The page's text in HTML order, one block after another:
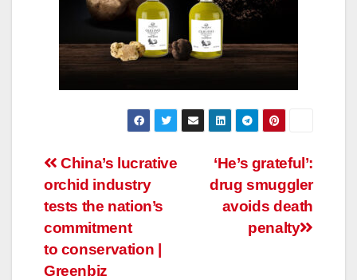
Post
navigation
‘He’s grateful’:
drug smuggler
avoids death
penalty
China’s lucrative
orchid industry
tests the nation’s
commitment
to conservation |
Greenbiz